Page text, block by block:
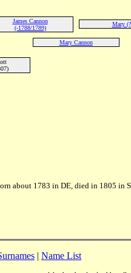
James Cannon
(-1788/1789)
Mary
Mary Cannon
about 1783 in DE, died in 1805 in
| Name List